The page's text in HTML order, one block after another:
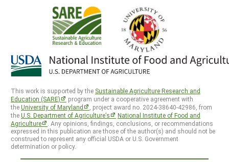
This work is supported by the Sustainable Agriculture Research and
Education (SARE)
program under a cooperative agreement with
theUniversity of Maryland
, project award no. 2024-38640-42986, from
theU.S. Department of Agriculture’s
National Institute of Food and
Agriculture
. Any opinions, findings, conclusions, or recommendations
expressed in this publication are those of the author(s) and should not be
construed to represent any official USDA or U.S. Government
determination or policy.